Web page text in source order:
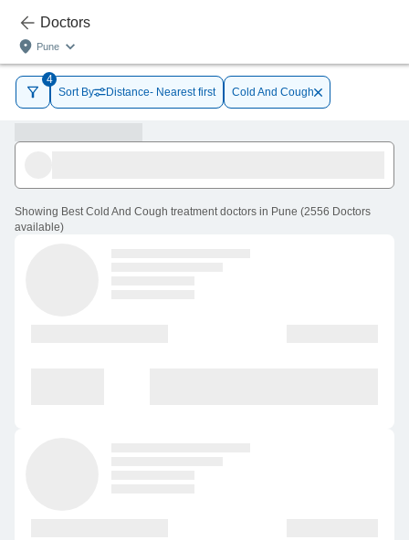
Doctors
Pune
4
Sort By
Distance- Nearest first Cold And Cough
Showing Best Cold And Cough treatment doctors in Pune (2556 Doctors
available)